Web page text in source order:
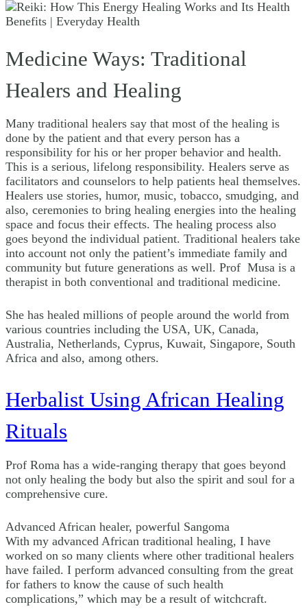
Medicine Ways: Traditional
Healers and Healing
Many traditional healers say that most of the healing is
done by the patient and that every person has a
responsibility for his or her proper behavior and health.
This is a serious, lifelong responsibility. Healers serve as
facilitators and counselors to help patients heal themselves.
Healers use stories, humor, music, tobacco, smudging, and
also, ceremonies to bring healing energies into the healing
space and focus their effects. The healing process also
goes beyond the individual patient. Traditional healers take
into account not only the patient’s immediate family and
community but future generations as well. Prof Musa is a
therapist in both conventional and traditional medicine.
She has healed millions of people around the world from
various countries including the USA, UK, Canada,
Australia, Netherlands, Cyprus, Kuwait, Singapore, South
Africa and also, among others.
Herbalist Using African Healing
Rituals
Prof Roma has a wide-ranging therapy that goes beyond
not only healing the body but also the spirit and soul for a
comprehensive cure.
Advanced African healer, powerful Sangoma
With my advanced African traditional healing, I have
worked on so many clients where other traditional healers
have failed. I perform advanced consulting from the great
for fathers to know the cause of such health
complications,” which may be a result of witchcraft.